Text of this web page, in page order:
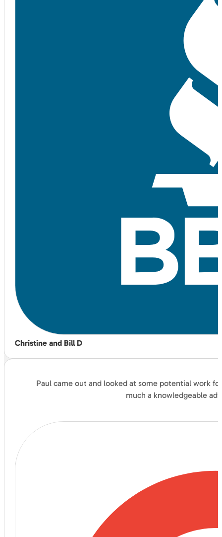
Christine and Bill D
Paul came out and looked at some potential work
much a knowledgeable